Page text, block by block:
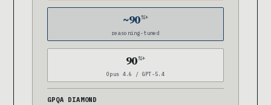
~90%+
reasoning-tuned
90%+
Opus 4.6 / GPT-5.4
GPQA DIAMOND